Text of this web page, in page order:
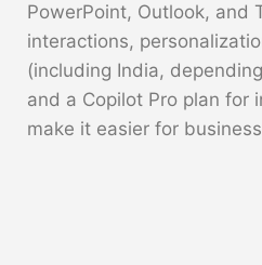
PowerPoint, Outlook, and
interactions,
(including India,
and a Copilot Pro plan for
make it easier for